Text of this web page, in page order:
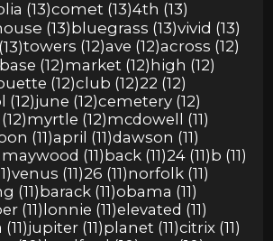
(13)comet (13)4th (13)
(13)bluegrass (13)vivid (13)
towers (12)ave (12)across (12)
base (12)market (12)high (12)
(12)club (12)22 (12)
(12)june (12)cemetery (12)
myrtle (12)mcdowell (11)
(11)april (11)dawson (11)
maywood (11)back (11)24 (11)b (11)
venus (11)26 (11)norfolk (11)
(11)barack (11)obama (11)
(11)lonnie (11)elevated (11)
jupiter (11)planet (11)citrix (11)